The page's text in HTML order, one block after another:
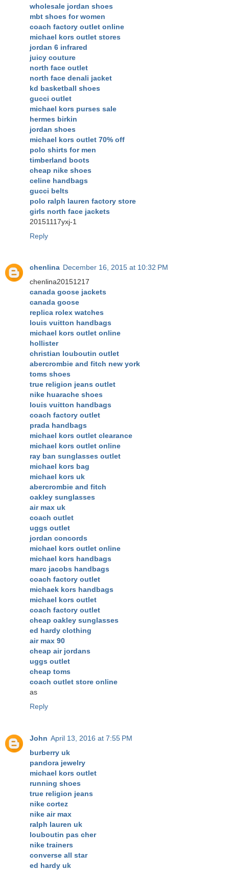
wholesale jordan shoes
mbt shoes for women
coach factory outlet online
michael kors outlet stores
jordan 6 infrared
juicy couture
north face outlet
north face denali jacket
kd basketball shoes
gucci outlet
michael kors purses sale
hermes birkin
jordan shoes
michael kors outlet 70% off
polo shirts for men
timberland boots
cheap nike shoes
celine handbags
gucci belts
polo ralph lauren factory store
girls north face jackets
20151117yxj-1
Reply
chenlina December 16, 2015 at 10:32 PM
chenlina20151217
canada goose jackets
canada goose
replica rolex watches
louis vuitton handbags
michael kors outlet online
hollister
christian louboutin outlet
abercrombie and fitch new york
toms shoes
true religion jeans outlet
nike huarache shoes
louis vuitton handbags
coach factory outlet
prada handbags
michael kors outlet clearance
michael kors outlet online
ray ban sunglasses outlet
michael kors bag
michael kors uk
abercrombie and fitch
oakley sunglasses
air max uk
coach outlet
uggs outlet
jordan concords
michael kors outlet online
michael kors handbags
marc jacobs handbags
coach factory outlet
michaek kors handbags
michael kors outlet
coach factory outlet
cheap oakley sunglasses
ed hardy clothing
air max 90
cheap air jordans
uggs outlet
cheap toms
coach outlet store online
as
Reply
John April 13, 2016 at 7:55 PM
burberry uk
pandora jewelry
michael kors outlet
running shoes
true religion jeans
nike cortez
nike air max
ralph lauren uk
louboutin pas cher
nike trainers
converse all star
ed hardy uk